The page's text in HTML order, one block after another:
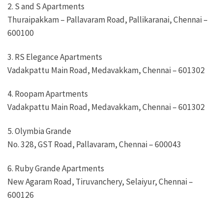
2. S and S Apartments
Thuraipakkam – Pallavaram Road, Pallikaranai, Chennai –
600100
3. RS Elegance Apartments
Vadakpattu Main Road, Medavakkam, Chennai – 601302
4. Roopam Apartments
Vadakpattu Main Road, Medavakkam, Chennai – 601302
5. Olymbia Grande
No. 328, GST Road, Pallavaram, Chennai – 600043
6. Ruby Grande Apartments
New Agaram Road, Tiruvanchery, Selaiyur, Chennai –
600126